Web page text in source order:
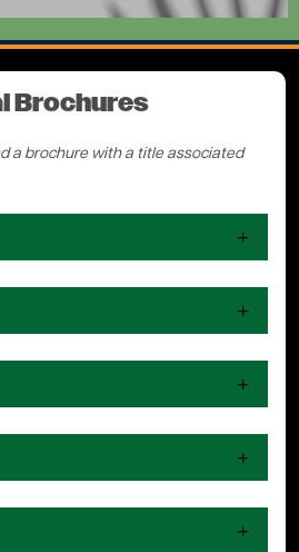
Brochures
a brochure with a title associated